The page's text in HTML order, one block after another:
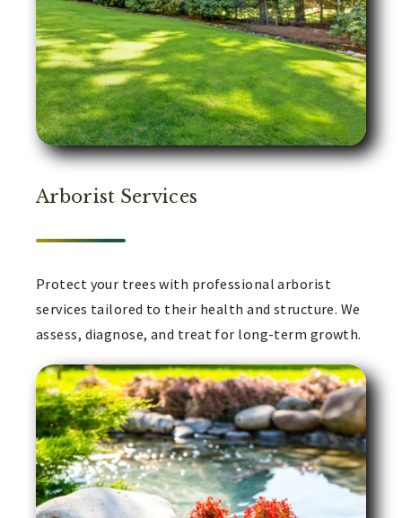
Arborist Services
Protect your trees with professional arborist
services tailored to their health and structure. We
assess, diagnose, and treat for long-term growth.